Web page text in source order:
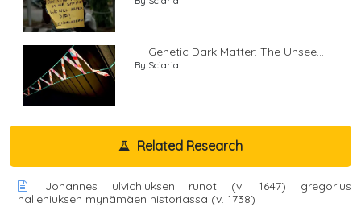
Genetic Dark Matter: The Unsee...
By Sciaria
Related Research
Johannes ulvichiuksen runot (v. 1647) gregorius
halleniuksen mynämäen historiassa (v. 1738)